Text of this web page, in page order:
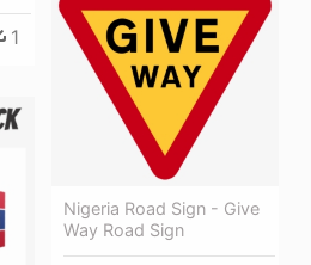
1
Nigeria Road Sign - Give
Way Road Sign